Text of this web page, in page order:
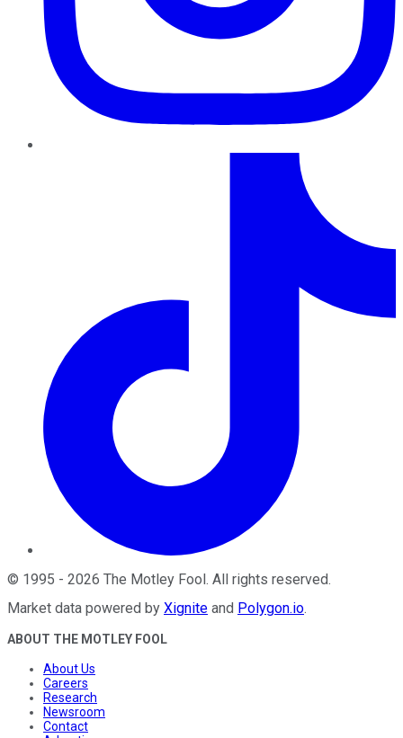
© 1995 - 2026 The Motley Fool. All rights reserved.
Market data powered by Xignite and Polygon.io.
ABOUT THE MOTLEY FOOL
About Us
Careers
Research
Newsroom
Contact